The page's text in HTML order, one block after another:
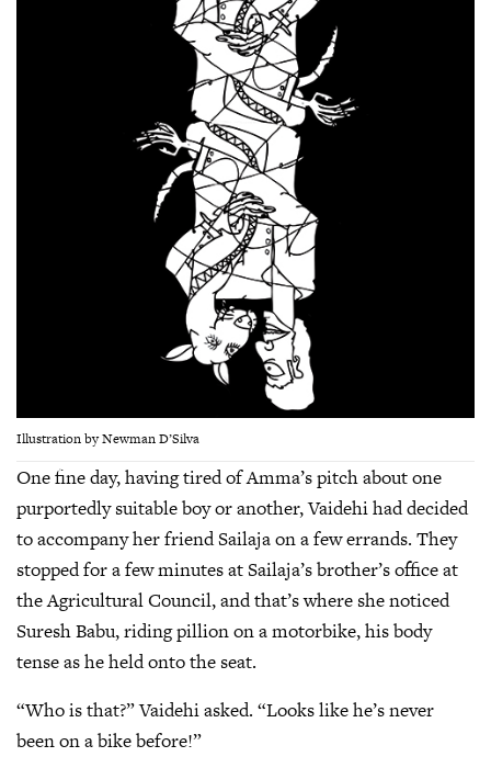
Illustration by Newman D’Silva
One fine day, having tired of Amma’s pitch about one
purportedly suitable boy or another, Vaidehi had decided
to accompany her friend Sailaja on a few errands. They
stopped for a few minutes at Sailaja’s brother’s office at
the Agricultural Council, and that’s where she noticed
Suresh Babu, riding pillion on a motorbike, his body
tense as he held onto the seat.
“Who is that?” Vaidehi asked. “Looks like he’s never
been on a bike before!”